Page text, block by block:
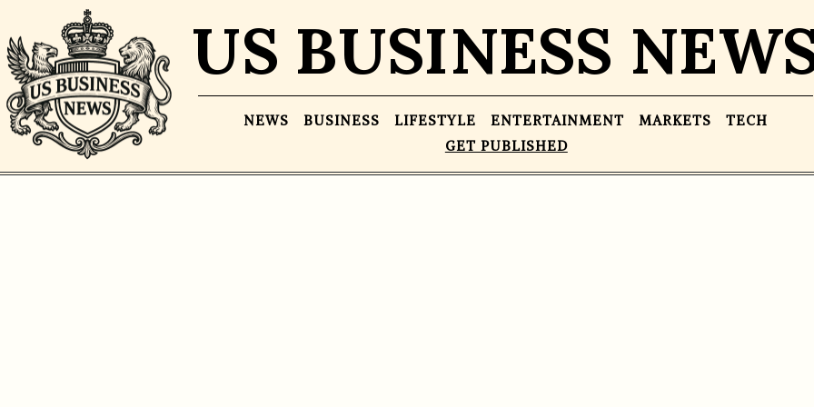
US BUSINESS
NEWS BUSINESS LIFESTYLE ENTERTAINMENT MARKETS
TECH
GET PUBLISHED